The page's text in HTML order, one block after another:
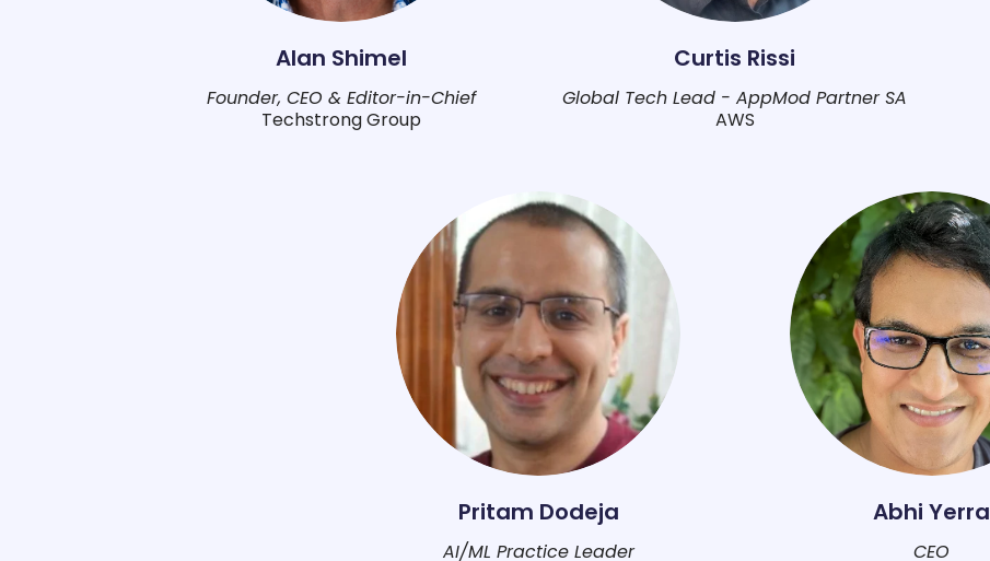
Alan Shimel
Founder, CEO & Editor-in-Chief
Techstrong Group
Curtis Rissi
Global Tech Lead - AppMod Partner SA
AWS
Pritam Dodeja
AI/ML Practice Leader
Abhi Yerra
CEO